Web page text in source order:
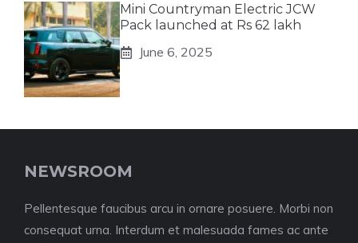
Mini Countryman Electric JCW
Pack launched at Rs 62 lakh
June 6, 2025
NEWSROOM
Pellentesque faucibus arcu in ornare posuere. Morbi non
consequat urna. Interdum et malesuada fames ac ante